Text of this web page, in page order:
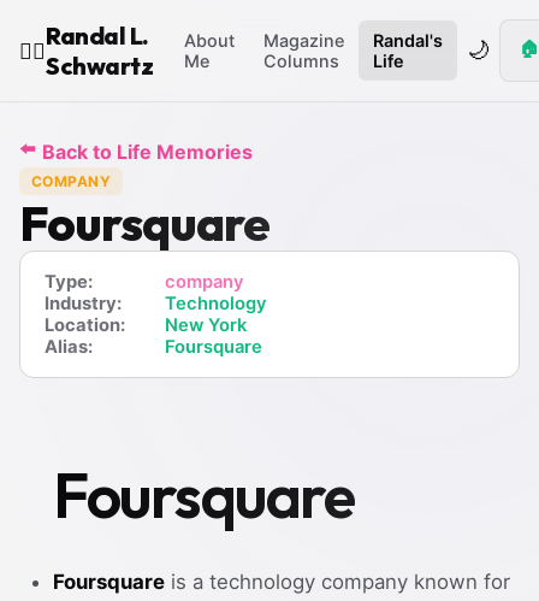
🧙‍♂️
Randal L.
Schwartz
About
Me
Magazine
Columns
Randal's
Life
🌙 🏠
⬅️ Back to Life Memories
COMPANY
Foursquare
Type:
company
Industry:
Technology
Location:
New York
Alias:
Foursquare
Foursquare
Foursquare is a technology company known for